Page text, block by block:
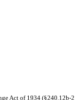
Act of 1934 (§240.12b-2